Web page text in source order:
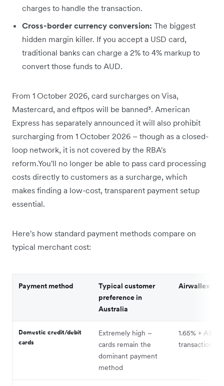
charges to handle the transaction.
Cross-border currency conversion: The biggest
hidden margin killer. If you accept a USD card,
traditional banks can charge a 2% to 4% markup to
convert those funds to AUD.
From 1 October 2026, card surcharges on Visa,
Mastercard, and eftpos will be banned³. American
Express has separately announced it will also prohibit
surcharging from 1 October 2026 – though as a closed-
loop network, it is not covered by the RBA's
reform.You'll no longer be able to pass card processing
costs directly to customers as a surcharge, which
makes finding a low-cost, transparent payment setup
essential.
Here's how standard payment methods compare on
typical merchant cost:
Payment method
Typical customer
preference in
Australia
Airwallex fee
Domestic credit/debit
cards
Extremely high –
cards remain the
dominant payment
method
1.65% +
transaction